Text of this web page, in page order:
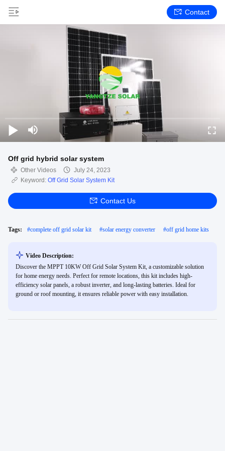
Contact
Off grid hybrid solar system
Other Videos
July 24, 2023
Keyword: Off Grid Solar System Kit
Contact Us
Tags: #complete off grid solar kit #solar energy converter #off grid home kits
Video Description:
Discover the MPPT 10KW Off Grid Solar System Kit, a customizable solution
for home energy needs. Perfect for remote locations, this kit includes high-
efficiency solar panels, a robust inverter, and long-lasting batteries. Ideal for
ground or roof mounting, it ensures reliable power with easy installation.